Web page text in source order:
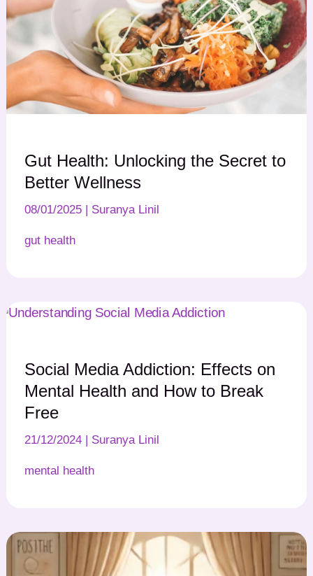
Gut Health: Unlocking the Secret to
Better Wellness
08/01/2025 Suranya Linil
gut health
Social Media Addiction: Effects on
Mental Health and How to Break
Free
21/12/2024 Suranya Linil
mental health